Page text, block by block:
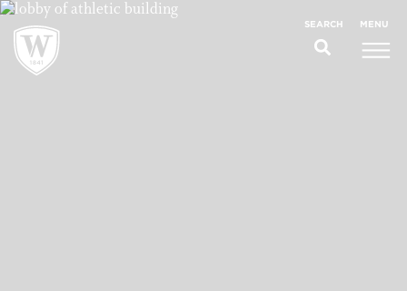
SEARCH MENU
;